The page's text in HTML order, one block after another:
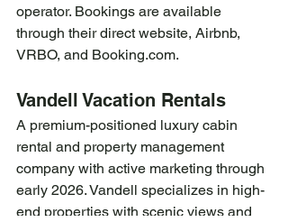
operator. Bookings are available
through their direct website, Airbnb,
VRBO, and Booking.com.
Vandell Vacation Rentals
A premium-positioned luxury cabin
rental and property management
company with active marketing through
early 2026. Vandell specializes in high-
end properties with scenic views and